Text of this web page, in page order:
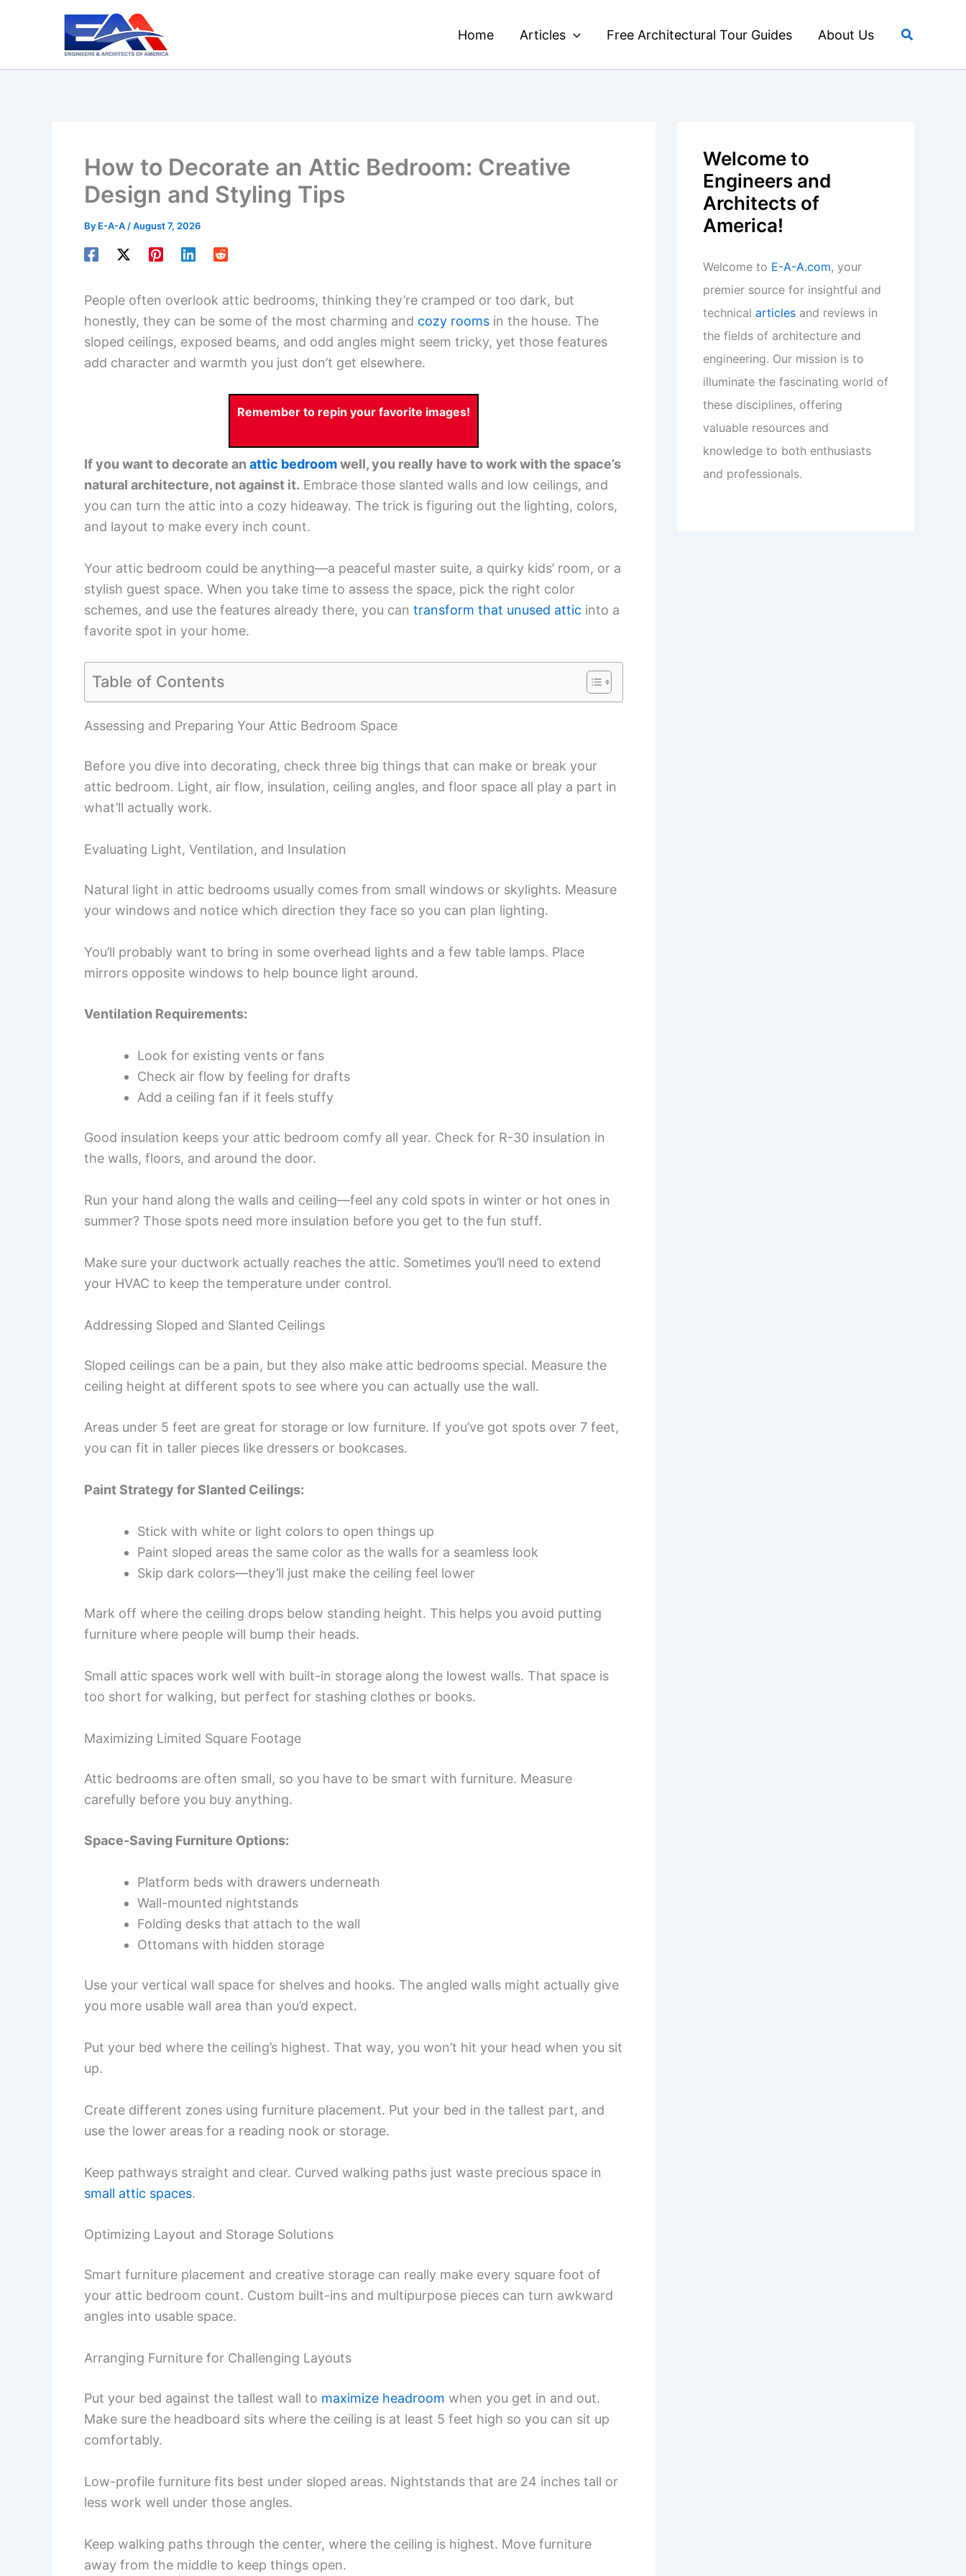
Home Articles Free Architectural Tour Guides About Us Search
How to Decorate an Attic Bedroom: Creative
Design and Styling Tips
By E-A-A /August 7, 2026
People often overlook attic bedrooms, thinking they’re cramped or too dark, but
honestly, they can be some of the most charming and cozy rooms in the house. The
sloped ceilings, exposed beams, and odd angles might seem tricky, yet those features
add character and warmth you just don’t get elsewhere.
Remember to repin your favorite images!
If you want to decorate an attic bedroomwell, you really have to work with the space’s
natural architecture, not against it. Embrace those slanted walls and low ceilings, and
you can turn the attic into a cozy hideaway. The trick is figuring out the lighting, colors,
and layout to make every inch count.
Your attic bedroom could be anything—a peaceful master suite, a quirky kids’ room, or a
stylish guest space. When you take time to assess the space, pick the right color
schemes, and use the features already there, you can transform that unused attic into a
favorite spot in your home.
Table of Contents
Assessing and Preparing Your Attic Bedroom Space
Before you dive into decorating, check three big things that can make or break your
attic bedroom. Light, air flow, insulation, ceiling angles, and floor space all play a part in
what’ll actually work.
Evaluating Light, Ventilation, and Insulation
Natural light in attic bedrooms usually comes from small windows or skylights. Measure
your windows and notice which direction they face so you can plan lighting.
You’ll probably want to bring in some overhead lights and a few table lamps. Place
mirrors opposite windows to help bounce light around.
Ventilation Requirements:
Look for existing vents or fans
Check air flow by feeling for drafts
Add a ceiling fan if it feels stuffy
Good insulation keeps your attic bedroom comfy all year. Check for R-30 insulation in
the walls, floors, and around the door.
Run your hand along the walls and ceiling—feel any cold spots in winter or hot ones in
summer? Those spots need more insulation before you get to the fun stuff.
Make sure your ductwork actually reaches the attic. Sometimes you’ll need to extend
your HVAC to keep the temperature under control.
Addressing Sloped and Slanted Ceilings
Sloped ceilings can be a pain, but they also make attic bedrooms special. Measure the
ceiling height at different spots to see where you can actually use the wall.
Areas under 5 feet are great for storage or low furniture. If you’ve got spots over 7 feet,
you can fit in taller pieces like dressers or bookcases.
Paint Strategy for Slanted Ceilings:
Stick with white or light colors to open things up
Paint sloped areas the same color as the walls for a seamless look
Skip dark colors—they’ll just make the ceiling feel lower
Mark off where the ceiling drops below standing height. This helps you avoid putting
furniture where people will bump their heads.
Small attic spaces work well with built-in storage along the lowest walls. That space is
too short for walking, but perfect for stashing clothes or books.
Maximizing Limited Square Footage
Attic bedrooms are often small, so you have to be smart with furniture. Measure
carefully before you buy anything.
Space-Saving Furniture Options:
Platform beds with drawers underneath
Wall-mounted nightstands
Folding desks that attach to the wall
Ottomans with hidden storage
Use your vertical wall space for shelves and hooks. The angled walls might actually give
you more usable wall area than you’d expect.
Put your bed where the ceiling’s highest. That way, you won’t hit your head when you sit
up.
Create different zones using furniture placement. Put your bed in the tallest part, and
use the lower areas for a reading nook or storage.
Keep pathways straight and clear. Curved walking paths just waste precious space in
small attic spaces.
Optimizing Layout and Storage Solutions
Smart furniture placement and creative storage can really make every square foot of
your attic bedroom count. Custom built-ins and multipurpose pieces can turn awkward
angles into usable space.
Arranging Furniture for Challenging Layouts
Put your bed against the tallest wall to maximize headroom when you get in and out.
Make sure the headboard sits where the ceiling is at least 5 feet high so you can sit up
comfortably.
Low-profile furniture fits best under sloped areas. Nightstands that are 24 inches tall or
less work well under those angles.
Keep walking paths through the center, where the ceiling is highest. Move furniture
away from the middle to keep things open.
Welcome to
Engineers and
Architects of
America!
Welcome to E-A-A.com, your
premier source for insightful and
technical articles and reviews in
the fields of architecture and
engineering. Our mission is to
illuminate the fascinating world of
these disciplines, offering
valuable resources and
knowledge to both enthusiasts
and professionals.